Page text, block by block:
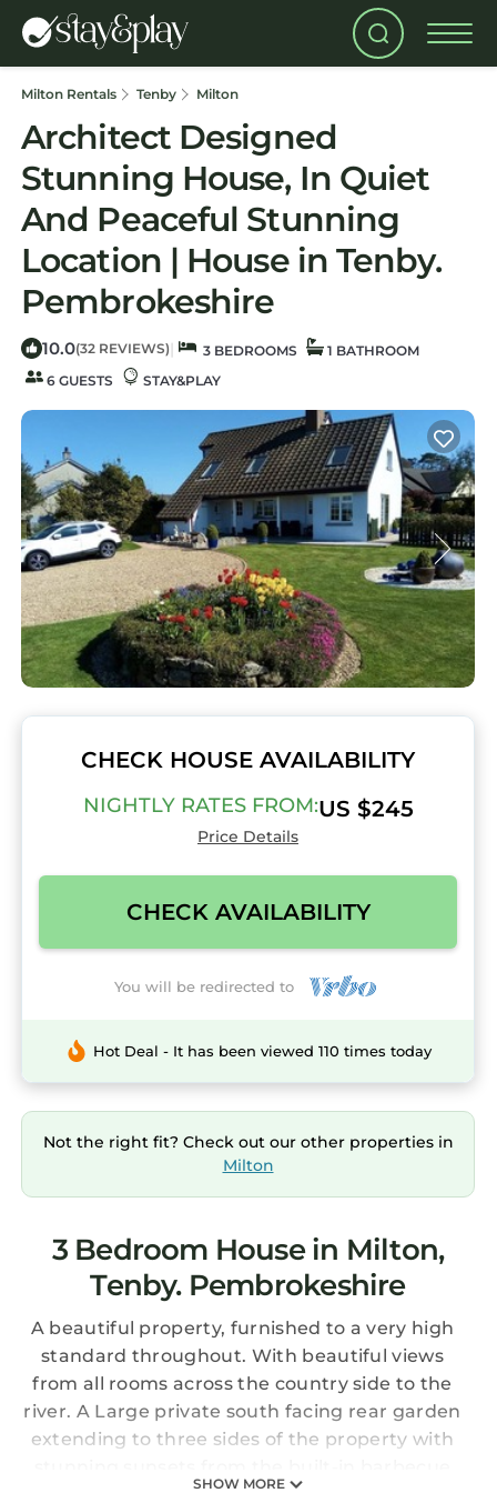
Milton Rentals Tenby Milton
Architect Designed
Stunning House, In Quiet
And Peaceful Stunning
Location | House in Tenby.
Pembrokeshire
10.0(32 REVIEWS) | 3 BEDROOMS
1 BATHROOM
6 GUESTS
STAY&PLAY
CHECK HOUSE AVAILABILITY
NIGHTLY RATES FROM:US $245
Price Details
CHECK AVAILABILITY
You will be redirected to
Hot Deal - It has been viewed 110 times today
Not the right fit? Check out our other properties in
Milton
3 Bedroom House in Milton,
Tenby. Pembrokeshire
A beautiful property, furnished to a very high
standard throughout. With beautiful views
from all rooms across the country side to the
river. A Large private south facing rear garden
extending to three sides of the property with
SHOW MORE